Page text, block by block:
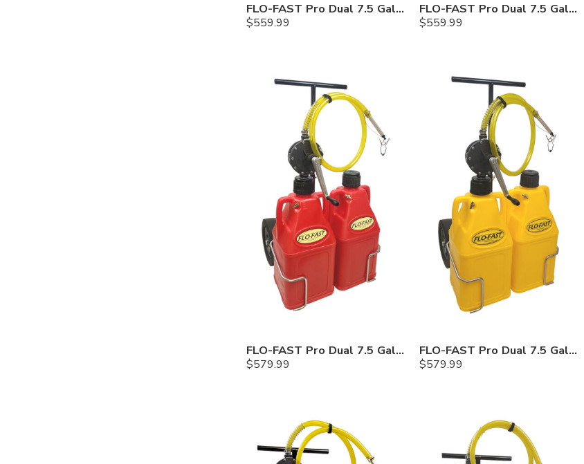
FLO-FAST Pro Dual 7.5 Gallon System — 10 In. Versa Cart, Gasoline
$559.99
FLO-FAST Pro Dual 7.5 Gallon System — 10 In. Versa Cart, Diesel
$559.99
FLO-FAST Pro Dual 7.5 Gallon System — 12 In. Versa Cart, Gasoline
$579.99
FLO-FAST Pro Dual 7.5 Gallon System — 12 In. Versa Cart, Diesel
$579.99